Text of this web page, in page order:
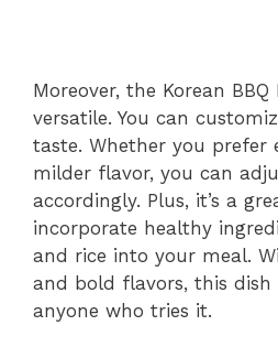
Moreover, the Korean BBQ
versatile. You can
taste. Whether you prefer
milder flavor, you can
accordingly. Plus, it’s a
incorporate healthy
and rice into your meal.
and bold flavors, this dish
anyone who tries it.